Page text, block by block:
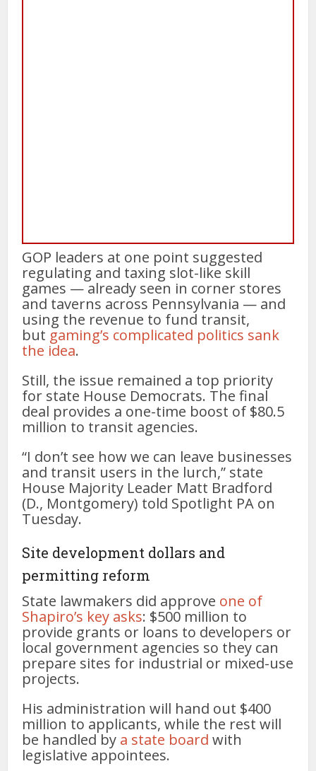
GOP leaders at one point suggested
regulating and taxing slot-like skill
games — already seen in corner stores
and taverns across Pennsylvania — and
using the revenue to fund transit,
but gaming’s complicated politics sank
the idea.
Still, the issue remained a top priority
for state House Democrats. The final
deal provides a one-time boost of $80.5
million to transit agencies.
“I don’t see how we can leave businesses
and transit users in the lurch,” state
House Majority Leader Matt Bradford
(D., Montgomery) told Spotlight PA on
Tuesday.
Site development dollars and
permitting reform
State lawmakers did approve one of
Shapiro’s key asks: $500 million to
provide grants or loans to developers or
local government agencies so they can
prepare sites for industrial or mixed-use
projects.
His administration will hand out $400
million to applicants, while the rest will
be handled by a state board with
legislative appointees.